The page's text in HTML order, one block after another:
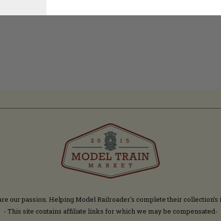
our passion. Helping Model Railroader's complete their collection’s
- This site contains affiliate links for which we may be compensated-